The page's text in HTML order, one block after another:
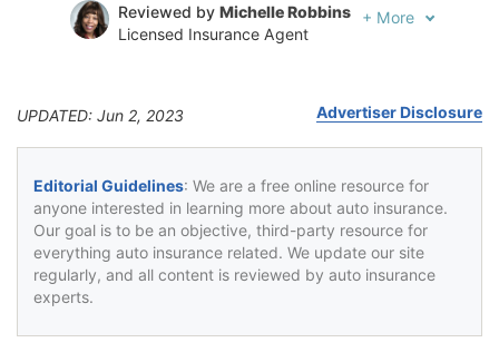
Reviewed by Michelle Robbins
Licensed Insurance Agent
+ More
UPDATED: Jun 2, 2023 Advertiser Disclosure
Editorial Guidelines: We are a free online resource for
anyone interested in learning more about auto insurance.
Our goal is to be an objective, third-party resource for
everything auto insurance related. We update our site
regularly, and all content is reviewed by auto insurance
experts.